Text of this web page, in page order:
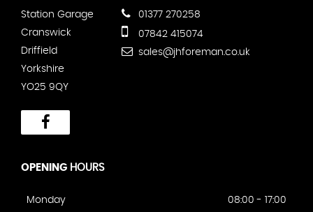
Station Garage
Cranswick
Driffield
Yorkshire
YO25 9QY
01377 270258
07842 415074
sales@jhforeman.co.uk
OPENING HOURS
Monday
08:00 - 17:00